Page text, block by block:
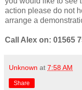
action please do not
arrange a
Call Alex on: 01565
Unknown at 7:58 AM
Share